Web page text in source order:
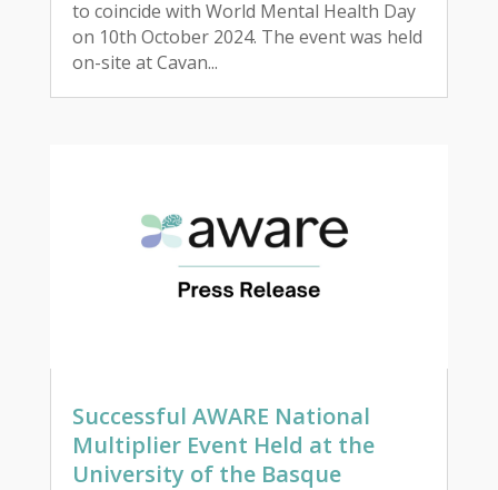
to coincide with World Mental Health Day
on 10th October 2024. The event was held
on-site at Cavan...
Successful AWARE National
Multiplier Event Held at the
University of the Basque